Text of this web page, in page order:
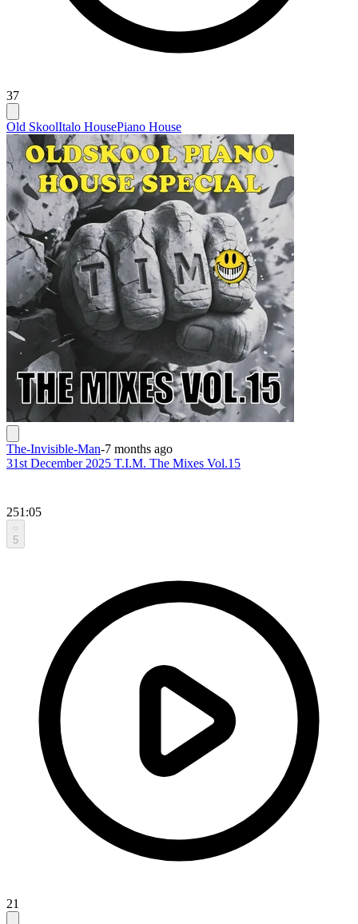
37
Old SkoolItalo HousePiano House
The-Invisible-Man-7 months ago
31st December 2025 T.I.M. The Mixes Vol.15
251:05
5
21